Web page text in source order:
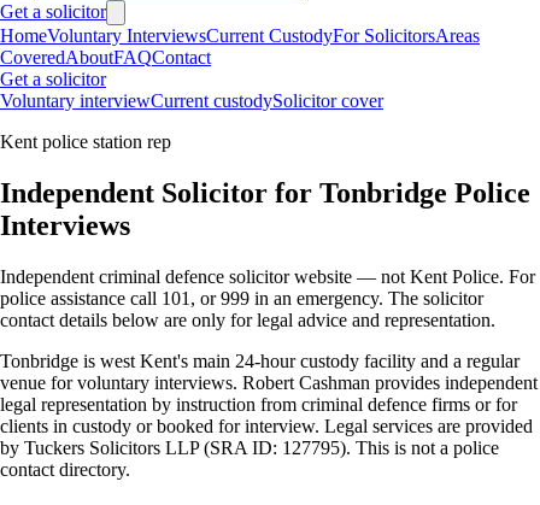
Get a solicitor
HomeVoluntary InterviewsCurrent CustodyFor SolicitorsAreas
CoveredAboutFAQContact
Get a solicitor
Voluntary interviewCurrent custodySolicitor cover
Kent police station rep
Independent Solicitor for Tonbridge Police
Interviews
Independent criminal defence solicitor website — not Kent Police. For
police assistance call 101, or 999 in an emergency. The solicitor
contact details below are only for legal advice and representation.
Tonbridge is west Kent's main 24-hour custody facility and a regular
venue for voluntary interviews. Robert Cashman provides independent
legal representation by instruction from criminal defence firms or for
clients in custody or booked for interview. Legal services are provided
by Tuckers Solicitors LLP (SRA ID: 127795). This is not a police
contact directory.